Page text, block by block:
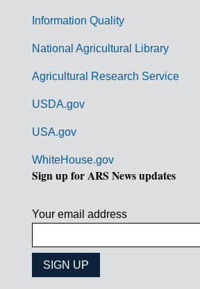
Information Quality
National Agricultural Library
Agricultural Research Service
USDA.gov
USA.gov
WhiteHouse.gov
Sign up for ARS News updates
Your email address